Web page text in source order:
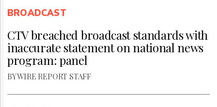
BROADCAST
CTV breached broadcast standards with
inaccurate statement on national news
program: panel
BY WIRE REPORT STAFF